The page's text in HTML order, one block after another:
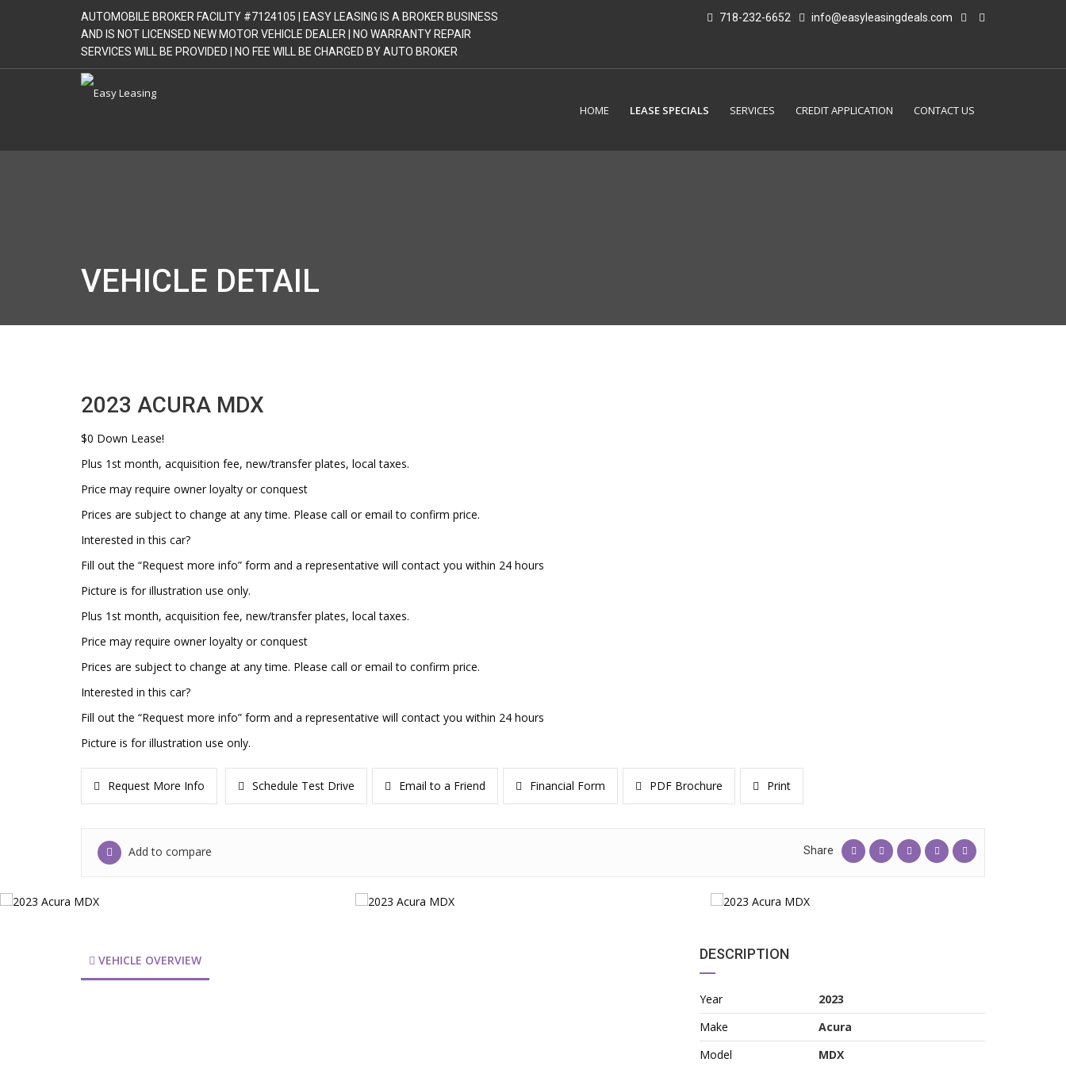
AUTOMOBILE BROKER FACILITY #7124105 | EASY LEASING IS A BROKER BUSINESS
AND IS NOT LICENSED NEW MOTOR VEHICLE DEALER | NO WARRANTY REPAIR
SERVICES WILL BE PROVIDED | NO FEE WILL BE CHARGED BY AUTO BROKER
718-232-6652 info@easyleasingdeals.com
HOME LEASE SPECIALS SERVICES CREDIT APPLICATION CONTACT US
VEHICLE DETAIL
2023 ACURA MDX
$0 Down Lease!
Plus 1st month, acquisition fee, new/transfer plates, local taxes.
Price may require owner loyalty or conquest
Prices are subject to change at any time. Please call or email to confirm price.
Interested in this car?
Fill out the “Request more info” form and a representative will contact you within 24 hours
Picture is for illustration use only.
Plus 1st month, acquisition fee, new/transfer plates, local taxes.
Price may require owner loyalty or conquest
Prices are subject to change at any time. Please call or email to confirm price.
Interested in this car?
Fill out the “Request more info” form and a representative will contact you within 24 hours
Picture is for illustration use only.
Request More Info Schedule Test Drive Email to a Friend Financial Form PDF Brochure Print
Add to compare Share
VEHICLE OVERVIEW DESCRIPTION
Year
2023
Make
Acura
Model
MDX